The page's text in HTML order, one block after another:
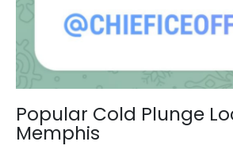
Popular Cold Plunge
Memphis